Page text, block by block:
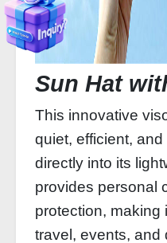
Sun Hat
This innovative
quiet, efficient,
directly into its
provides personal
protection, making
travel, events, and